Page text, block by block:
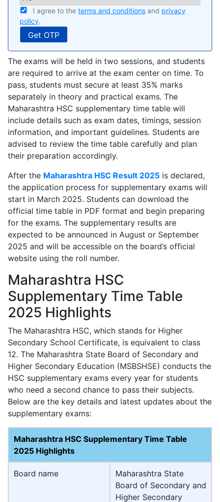
I agree to the terms and conditions and privacy
policy.
The exams will be held in two sessions, and students
are required to arrive at the exam center on time. To
pass, students must secure at least 35% marks
separately in theory and practical exams. The
Maharashtra HSC supplementary time table will
include details such as exam dates, timings, session
information, and important guidelines. Students are
advised to review the time table carefully and plan
their preparation accordingly.
After the Maharashtra HSC Result 2025 is declared,
the application process for supplementary exams will
start in March 2025. Students can download the
official time table in PDF format and begin preparing
for the exams. The supplementary results are
expected to be announced in August or September
2025 and will be accessible on the board’s official
website using the roll number.
Maharashtra HSC
Supplementary Time Table
2025 Highlights
The Maharashtra HSC, which stands for Higher
Secondary School Certificate, is equivalent to class
12. The Maharashtra State Board of Secondary and
Higher Secondary Education (MSBSHSE) conducts the
HSC supplementary exams every year for students
who need a second chance to pass their subjects.
Below are the key details and latest updates about the
supplementary exams:
Maharashtra HSC Supplementary Time Table
2025 Highlights
Board name
Maharashtra State
Board of Secondary and
Higher Secondary